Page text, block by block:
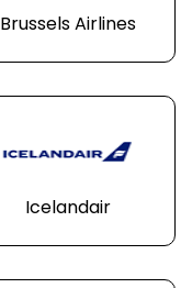
Brussels Airlines
Icelandair